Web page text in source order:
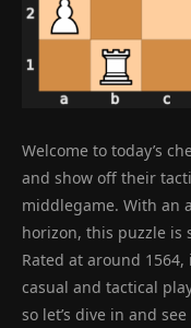
Welcome to today’s
and show off their
middlegame. With an
horizon, this puzzle is
Rated at around
casual and tactical
so let’s dive in and